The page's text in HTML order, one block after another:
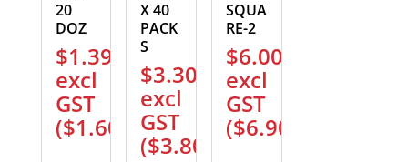
20
DOZ
$1.39
excl
GST
($1.60
X 40
PACK
S
$3.30
excl
GST
($3.80
SQUA
RE-2
$6.00
excl
GST
($6.90